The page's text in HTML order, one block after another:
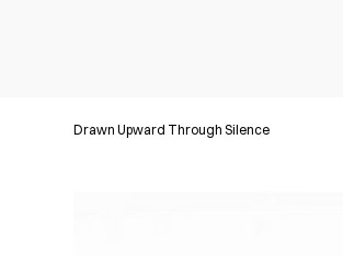
Drawn Upward Through Silence